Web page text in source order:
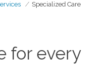
Specialized Care
for every